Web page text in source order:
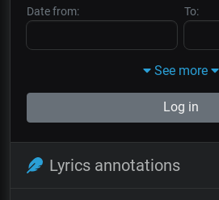
Date from: To:
See more
Log in
Lyrics annotations